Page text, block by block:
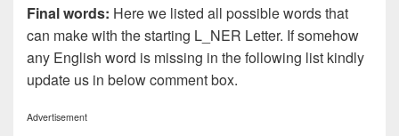
Final words: Here we listed all possible words that
can make with the starting L_NER Letter. If somehow
any English word is missing in the following list kindly
update us in below comment box.
Advertisement